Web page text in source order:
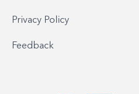
Privacy Policy
Feedback